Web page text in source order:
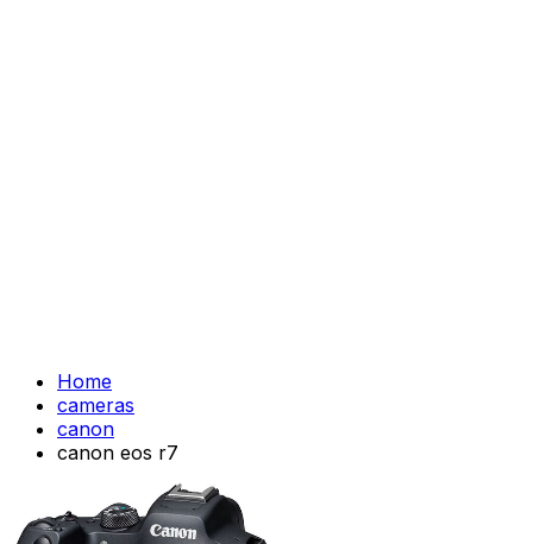
Home
cameras
canon
canon eos r7